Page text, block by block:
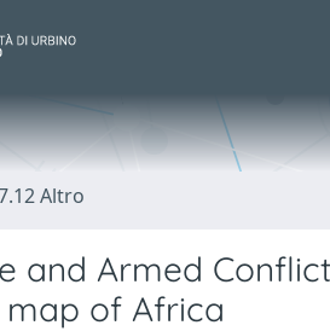
Altro
and Armed
of Africa